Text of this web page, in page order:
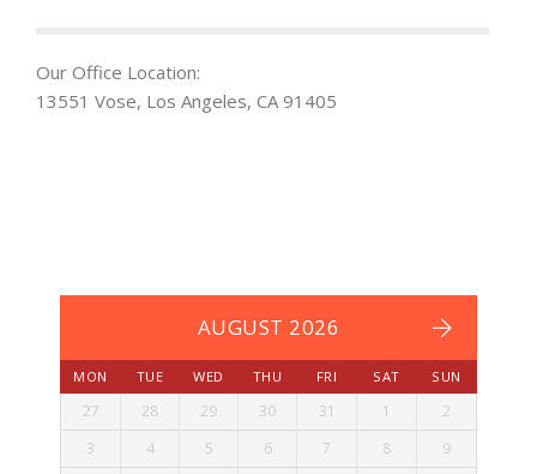
Our Office Location:
13551 Vose, Los Angeles, CA 91405
AUGUST 2026
MON TUE WED THU FRI SAT SUN
27 28 29 30 31 1
2
3
4 5 6 7 8
9